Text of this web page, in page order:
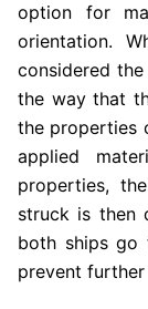
option for
orientation.
considered
the way that
the properties
applied
properties,
struck is then
both ships go
prevent further